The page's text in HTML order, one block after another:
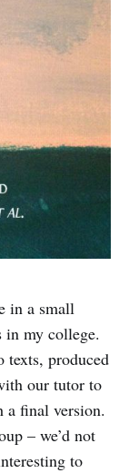
in a small
in my college.
texts, produced
our tutor to
a final version.
– we’d not
to